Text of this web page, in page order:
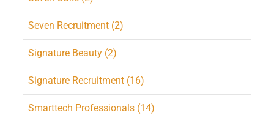
Seven Recruitment (2)
Signature Beauty (2)
Signature Recruitment (16)
Smarttech Professionals (14)